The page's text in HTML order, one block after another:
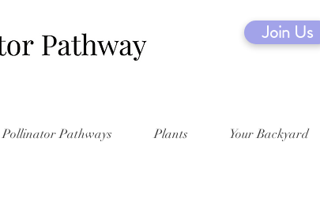
Join Us
Pollinator Pathways Plants Your Backyard